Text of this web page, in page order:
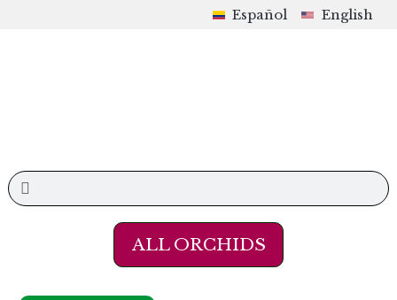
Español English
ALL ORCHIDS